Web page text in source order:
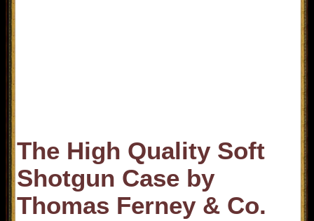
The High Quality Soft
Shotgun Case by
Thomas Ferney & Co.